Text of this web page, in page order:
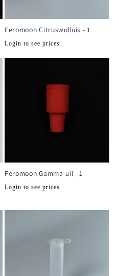
Feromoon Citruswolluis - 1
Normale
Login to see prices
Feromoon Gamma-uil - 1
Normale
Login to see prices